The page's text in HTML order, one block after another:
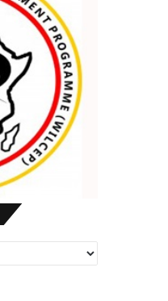
Monthly
News
Archives